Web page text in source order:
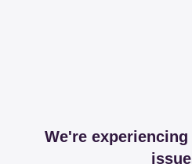
We're